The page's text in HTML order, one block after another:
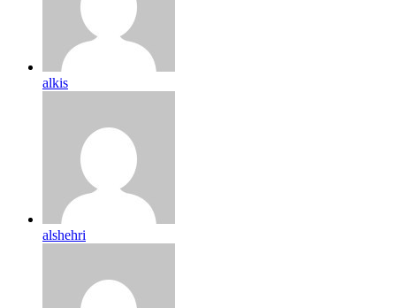
alkis
alshehri